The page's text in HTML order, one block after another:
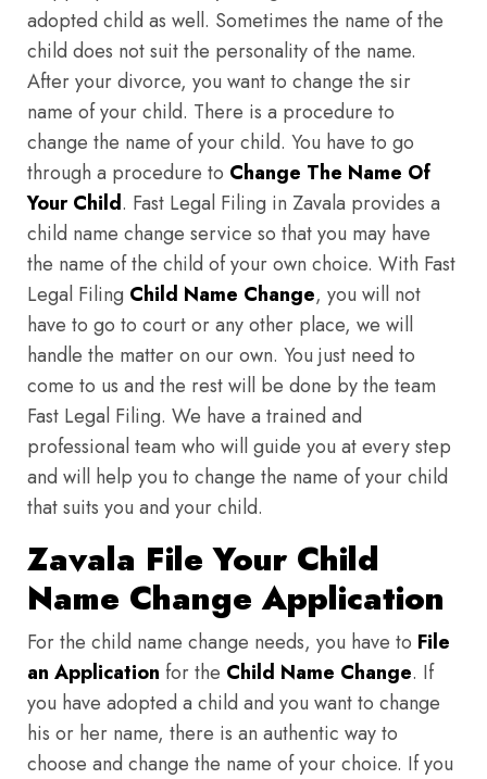
adopted child as well. Sometimes the name of the
child does not suit the personality of the name.
After your divorce, you want to change the sir
name of your child. There is a procedure to
change the name of your child. You have to go
through a procedure to Change The Name Of
Your Child. Fast Legal Filing in Zavala provides a
child name change service so that you may have
the name of the child of your own choice. With Fast
Legal Filing Child Name Change, you will not
have to go to court or any other place, we will
handle the matter on our own. You just need to
come to us and the rest will be done by the team
Fast Legal Filing. We have a trained and
professional team who will guide you at every step
and will help you to change the name of your child
that suits you and your child.
Zavala File Your Child
Name Change Application
For the child name change needs, you have to File
an Application for the Child Name Change. If
you have adopted a child and you want to change
his or her name, there is an authentic way to
choose and change the name of your choice. If you